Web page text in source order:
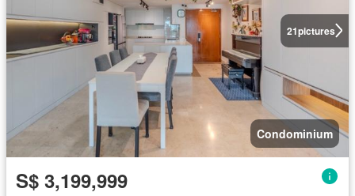
21pictures
Condominium
S$ 3,199,999